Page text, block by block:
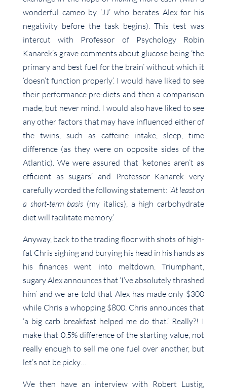
wonderful cameo by ‘JJ’ who berates Alex for his
negativity before the task begins). This test was
intercut with Professor of Psychology Robin
Kanarek’s grave comments about glucose being ‘the
primary and best fuel for the brain’ without which it
‘doesn’t function properly’. I would have liked to see
their performance pre-diets and then a comparison
made, but never mind. I would also have liked to see
any other factors that may have influenced either of
the twins, such as caffeine intake, sleep, time
difference (as they were on opposite sides of the
Atlantic). We were assured that ‘ketones aren’t as
efficient as sugars’ and Professor Kanarek very
carefully worded the following statement: ‘At least on
a short-term basis (my italics), a high carbohydrate
diet will facilitate memory.’
Anyway, back to the trading floor with shots of high-
fat Chris sighing and burying his head in his hands as
his finances went into meltdown. Triumphant,
sugary Alex announces that ‘I’ve absolutely thrashed
him’ and we are told that Alex has made only $300
while Chris a whopping $800. Chris announces that
‘a big carb breakfast helped me do that.’ Really?! I
make that 0.5% difference of the starting value, not
really enough to sell me one fuel over another, but
let’s not be picky…
We then have an interview with Robert Lustig,